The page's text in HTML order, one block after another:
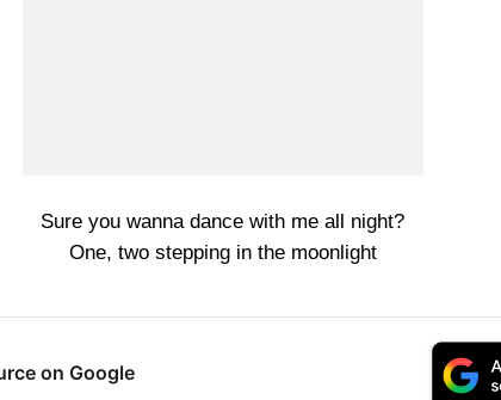
Sure you wanna dance with me all night?
One, two stepping in the moonlight
on Google